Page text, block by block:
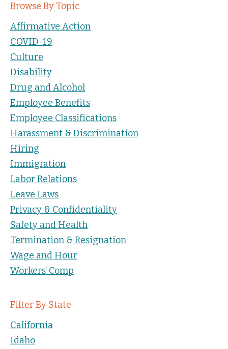
Browse By Topic
Affirmative Action
COVID-19
Culture
Disability
Drug and Alcohol
Employee Benefits
Employee Classifications
Harassment & Discrimination
Hiring
Immigration
Labor Relations
Leave Laws
Privacy & Confidentiality
Safety and Health
Termination & Resignation
Wage and Hour
Workers’ Comp
Filter By State
California
Idaho